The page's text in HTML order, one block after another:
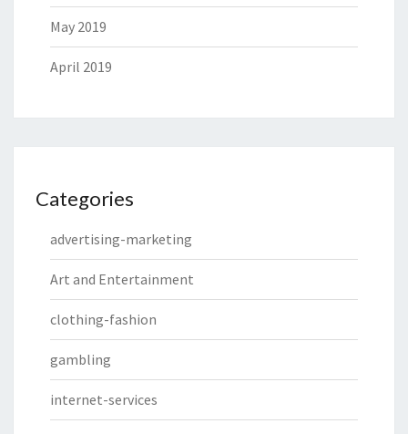
May 2019
April 2019
Categories
advertising-marketing
Art and Entertainment
clothing-fashion
gambling
internet-services